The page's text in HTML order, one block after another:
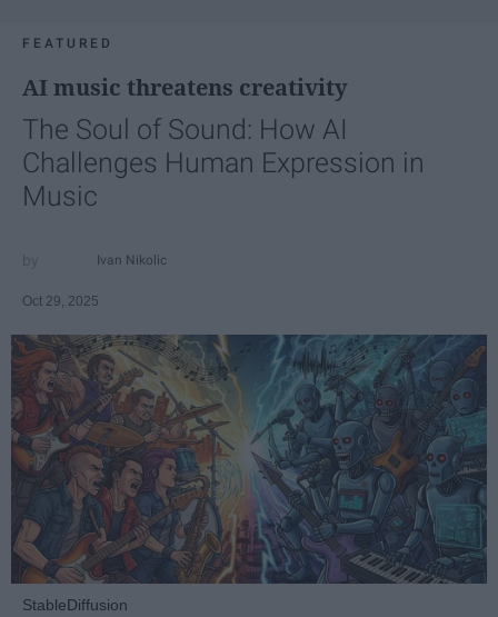
FEATURED
AI music threatens creativity
The Soul of Sound: How AI
Challenges Human Expression in
Music
Ivan Nikolic
Oct 29, 2025
StableDiffusion